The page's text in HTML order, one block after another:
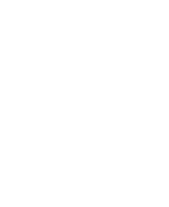
Use the Previous and Next